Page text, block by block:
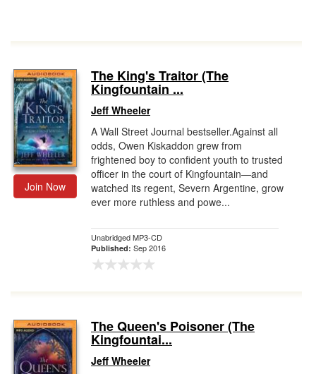
Join Now
The King's Traitor (The
Kingfountain ...
Jeff Wheeler
A Wall Street Journal bestseller.Against all
odds, Owen Kiskaddon grew from
frightened boy to confident youth to trusted
officer in the court of Kingfountain―and
watched its regent, Severn Argentine, grow
ever more ruthless and powe...
Unabridged MP3-CD
Published: Sep 2016
The Queen's Poisoner (The
Kingfountai...
Jeff Wheeler